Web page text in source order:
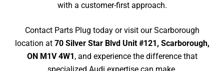
with a customer-first approach.
Contact Parts Plug today or visit our Scarborough
location at 70 Silver Star Blvd Unit #121, Scarborough,
ON M1V 4W1, and experience the difference that